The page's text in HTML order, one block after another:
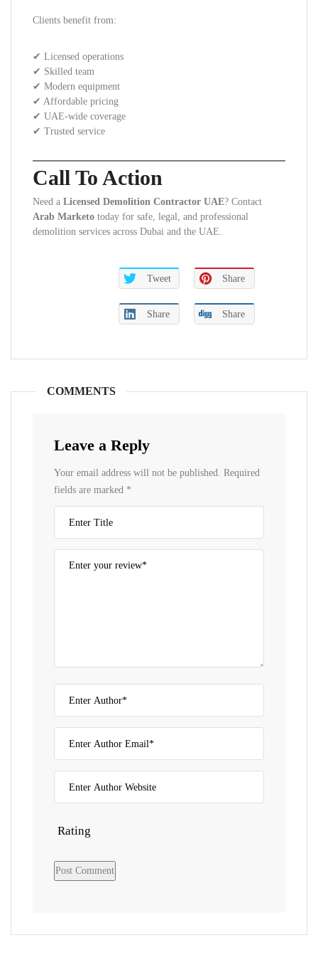
Clients benefit from:
✔ Licensed operations
✔ Skilled team
✔ Modern equipment
✔ Affordable pricing
✔ UAE-wide coverage
✔ Trusted service
Call To Action
Need a Licensed Demolition Contractor UAE? Contact
Arab Marketo today for safe, legal, and professional
demolition services across Dubai and the UAE.
Tweet Share
Share Share
COMMENTS
Leave a Reply
Your email address will not be published. Required
fields are marked *
Rating